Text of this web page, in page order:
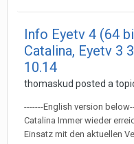
Info Eyetv 4 (64
Catalina, Eyetv 3
10.14
thomaskud posted a
-------English version
Catalina Immer wieder
Einsatz mit den aktuellen